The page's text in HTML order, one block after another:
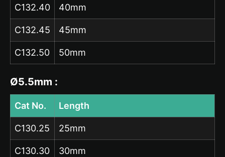
C132.40 40mm
C132.45 45mm
C132.50 50mm
Ø5.5mm :
Cat No. Length
C130.25 25mm
C130.30 30mm